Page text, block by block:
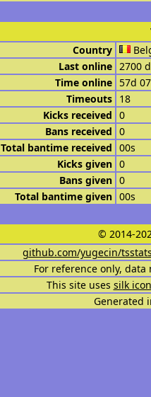
Country
Last online 2700
Time online 57d
Timeouts 18
Kicks received 0
Bans received 0
Total bantime received 00s
Kicks given 0
Bans given 0
Total bantime given 00s
© 2014-
github.com/yugecin/
For reference only,
This site uses silk
Generated